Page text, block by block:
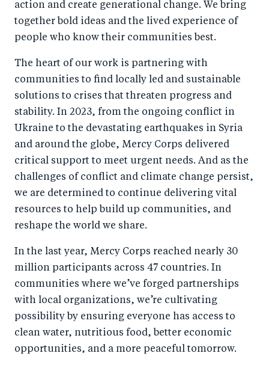
n
F
c
o
o
k
T
wi
er
n
Li
k
d
I
n
action and create generational change. We bring
together bold ideas and the lived experience of
people who know their communities best.
The heart of our work is partnering with
communities to find locally led and sustainable
solutions to crises that threaten progress and
stability. In 2023, from the ongoing conflict in
Ukraine to the devastating earthquakes in Syria
and around the globe, Mercy Corps delivered
critical support to meet urgent needs. And as the
challenges of conflict and climate change persist,
we are determined to continue delivering vital
resources to help build up communities, and
reshape the world we share.
In the last year, Mercy Corps reached nearly 30
million participants across 47 countries. In
communities where we’ve forged partnerships
with local organizations, we’re cultivating
possibility by ensuring everyone has access to
clean water, nutritious food, better economic
opportunities, and a more peaceful tomorrow.